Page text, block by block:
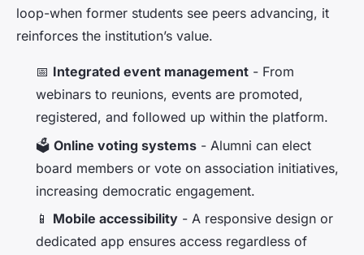
loop-when former students see peers advancing, it
reinforces the institution’s value.
📅 Integrated event management - From
webinars to reunions, events are promoted,
registered, and followed up within the platform.
🗳️ Online voting systems - Alumni can elect
board members or vote on association initiatives,
increasing democratic engagement.
📱 Mobile accessibility - A responsive design or
dedicated app ensures access regardless of